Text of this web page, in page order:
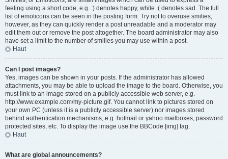
feeling using a short code, e.g. :) denotes happy, while :( denotes sad. The full
list of emoticons can be seen in the posting form. Try not to overuse smilies,
however, as they can quickly render a post unreadable and a moderator may
edit them out or remove the post altogether. The board administrator may also
have set a limit to the number of smilies you may use within a post.
Haut
Can I post images?
Yes, images can be shown in your posts. If the administrator has allowed
attachments, you may be able to upload the image to the board. Otherwise, you
must link to an image stored on a publicly accessible web server, e.g.
http://www.example.com/my-picture.gif. You cannot link to pictures stored on
your own PC (unless it is a publicly accessible server) nor images stored
behind authentication mechanisms, e.g. hotmail or yahoo mailboxes, password
protected sites, etc. To display the image use the BBCode [img] tag.
Haut
What are global announcements?